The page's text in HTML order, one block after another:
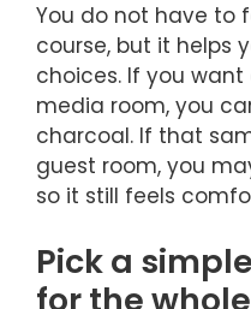
You do not have to
course, but it helps
choices. If you
media room, you
charcoal. If that
guest room, you
so it still feels
Pick a
for the